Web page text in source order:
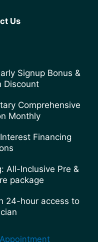
Us
Signup Bonus &
Discount
Comprehensive
Monthly
Financing
All-Inclusive Pre &
package
24-hour access to